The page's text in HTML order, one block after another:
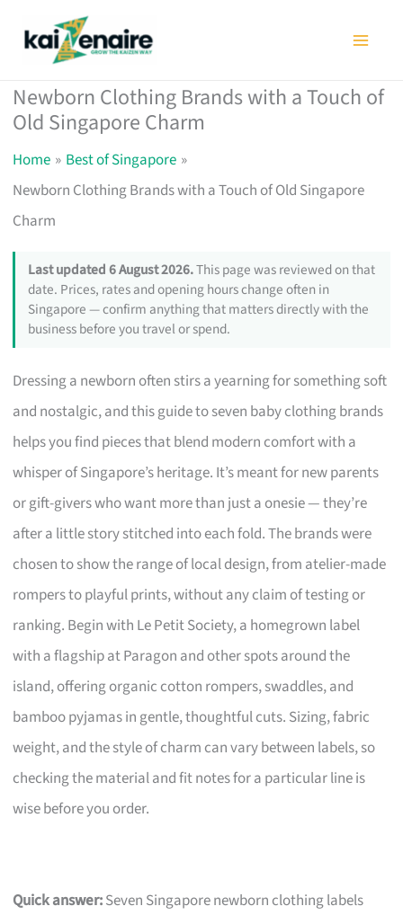
Newborn Clothing Brands with a Touch of
Old Singapore Charm
Home
Best of Singapore
Newborn Clothing Brands with a Touch of Old Singapore
Charm
Last updated 6 August 2026.This page was reviewed on that
date. Prices, rates and opening hours change often in
Singapore — confirm anything that matters directly with the
business before you travel or spend.
Dressing a newborn often stirs a yearning for something soft
and nostalgic, and this guide to seven baby clothing brands
helps you find pieces that blend modern comfort with a
whisper of Singapore’s heritage. It’s meant for new parents
or gift-givers who want more than just a onesie — they’re
after a little story stitched into each fold. The brands were
chosen to show the range of local design, from atelier-made
rompers to playful prints, without any claim of testing or
ranking. Begin with Le Petit Society, a homegrown label
with a flagship at Paragon and other spots around the
island, offering organic cotton rompers, swaddles, and
bamboo pyjamas in gentle, thoughtful cuts. Sizing, fabric
weight, and the style of charm can vary between labels, so
checking the material and fit notes for a particular line is
wise before you order.
Quick answer:Seven Singapore newborn clothing labels